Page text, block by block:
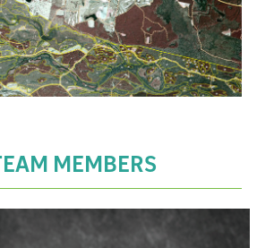
TEAM MEMBERS